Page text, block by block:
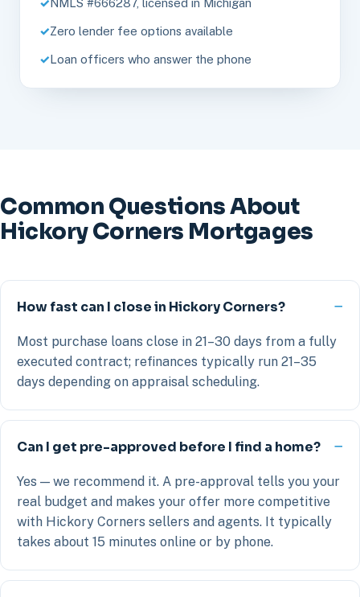
Zero lender fee options available
Loan officers who answer the phone
Common Questions About
Hickory Corners Mortgages
How fast can I close in Hickory Corners?
Most purchase loans close in 21–30 days from a fully
executed contract; refinances typically run 21–35
days depending on appraisal scheduling.
Can I get pre-approved before I find a home?
Yes — we recommend it. A pre-approval tells you your
real budget and makes your offer more competitive
with Hickory Corners sellers and agents. It typically
takes about 15 minutes online or by phone.